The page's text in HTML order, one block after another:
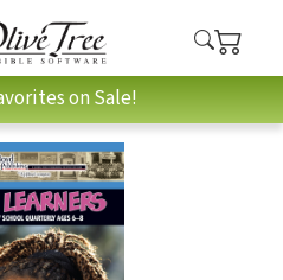
on Sale!